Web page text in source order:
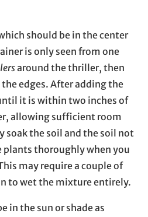
should be in the center
is only seen from one
around the thriller, then
edges. After adding the
it is within two inches of
allowing sufficient room
soak the soil and the soil not
thoroughly when you
may require a couple of
to wet the mixture entirely.
in the sun or shade as